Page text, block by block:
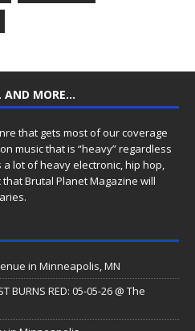
AND MORE…
that gets most of our coverage
music that is “heavy” regardless
lot of heavy electronic, hip hop,
Brutal Planet Magazine will
in Minneapolis, MN
BURNS RED: 05-05-26 @ The